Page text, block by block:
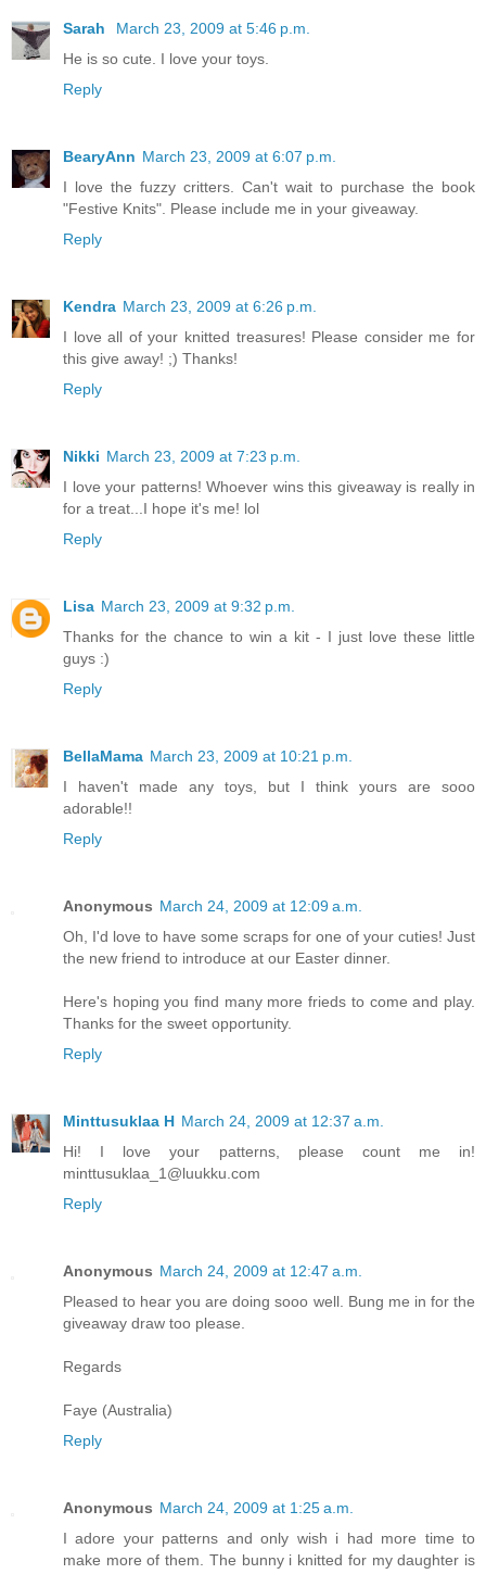
Sarah
March 23, 2009 at 5:46 p.m.
He is so cute. I love your toys.
Reply
BearyAnn March 23, 2009 at 6:07 p.m.
I love the fuzzy critters. Can't wait to purchase the book
"Festive Knits". Please include me in your giveaway.
Reply
Kendra March 23, 2009 at 6:26 p.m.
I love all of your knitted treasures! Please consider me for
this give away! ;) Thanks!
Reply
Nikki March 23, 2009 at 7:23 p.m.
I love your patterns! Whoever wins this giveaway is really in
for a treat...I hope it's me! lol
Reply
Lisa March 23, 2009 at 9:32 p.m.
Thanks for the chance to win a kit - I just love these little
guys :)
Reply
BellaMama March 23, 2009 at 10:21 p.m.
I haven't made any toys, but I think yours are sooo
adorable!!
Reply
Anonymous March 24, 2009 at 12:09 a.m.
Oh, I'd love to have some scraps for one of your cuties! Just
the new friend to introduce at our Easter dinner.
Here's hoping you find many more frieds to come and play.
Thanks for the sweet opportunity.
Reply
Minttusuklaa H March 24, 2009 at 12:37 a.m.
Hi! I love your patterns, please count me in!
minttusuklaa_1@luukku.com
Reply
Anonymous March 24, 2009 at 12:47 a.m.
Pleased to hear you are doing sooo well. Bung me in for the
giveaway draw too please.
Regards
Faye (Australia)
Reply
Anonymous March 24, 2009 at 1:25 a.m.
I adore your patterns and only wish i had more time to
make more of them. The bunny i knitted for my daughter is